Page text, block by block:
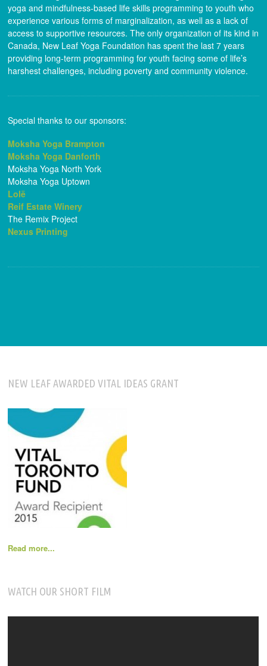
yoga and mindfulness-based life skills programming to youth who
experience various forms of marginalization, as well as a lack of
access to supportive resources. The only organization of its kind in
Canada, New Leaf Yoga Foundation has spent the last 7 years
providing long-term programming for youth facing some of life’s
harshest challenges, including poverty and community violence.
Special thanks to our sponsors:
Moksha Yoga Brampton
Moksha Yoga Danforth
Moksha Yoga North York
Moksha Yoga Uptown
Lolë
Reif Estate Winery
The Remix Project
Nexus Printing
NEW LEAF AWARDED VITAL IDEAS GRANT
Read more...
WATCH OUR SHORT FILM